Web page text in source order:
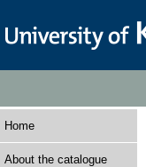
Home
About the catalogue